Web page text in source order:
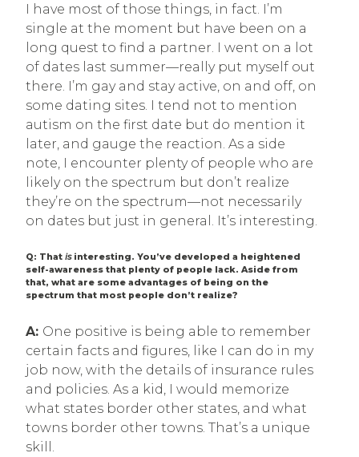
I have most of those things, in fact. I’m
single at the moment but have been on a
long quest to find a partner. I went on a lot
of dates last summer—really put myself out
there. I’m gay and stay active, on and off, on
some dating sites. I tend not to mention
autism on the first date but do mention it
later, and gauge the reaction. As a side
note, I encounter plenty of people who are
likely on the spectrum but don’t realize
they’re on the spectrum—not necessarily
on dates but just in general. It’s interesting.
Q: That isinteresting. You’ve developed a heightened
self-awareness that plenty of people lack. Aside from
that, what are some advantages of being on the
spectrum that most people don’t realize?
A: One positive is being able to remember
certain facts and figures, like I can do in my
job now, with the details of insurance rules
and policies. As a kid, I would memorize
what states border other states, and what
towns border other towns. That’s a unique
skill.